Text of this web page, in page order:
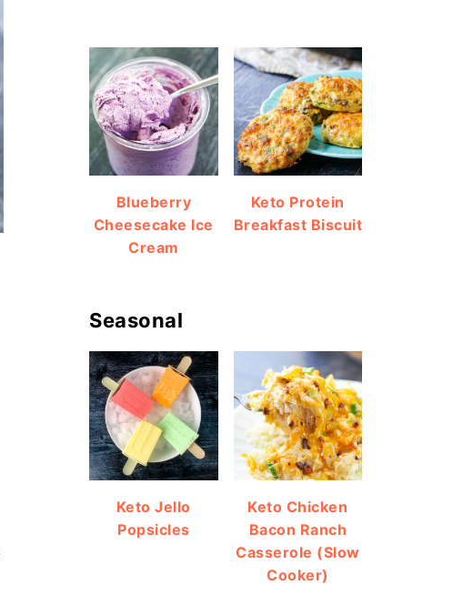
Blueberry
Cheesecake Ice
Cream
Keto Protein
Breakfast Biscuit
Seasonal
Keto Jello
Popsicles
Keto Chicken
Bacon Ranch
Casserole (Slow
Cooker)